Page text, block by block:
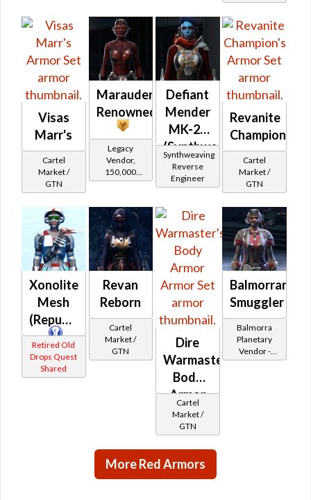
Tionese
Visas
Marr's
Cartel
Market /
GTN
Marauder's
Renowned
Legacy
Vendor,
150,000
credits per
Legacy Level
Imperial
Defiant
Mender
MK-26
(Synthweaving)
(Imperial)
Synthweaving
Reverse
Engineer
Revanite
Champion's
Cartel
Market /
GTN
Xonolite
Mesh
(Republic)
Retired Old
Drops Quest
Shared
Revan
Reborn
Cartel
Market /
GTN
Dire
Warmaster's
Body
Armor
Cartel
Market /
GTN
Balmorran
Smuggler
Balmorra
Planetary
Vendor -
200,000
More Red Armors